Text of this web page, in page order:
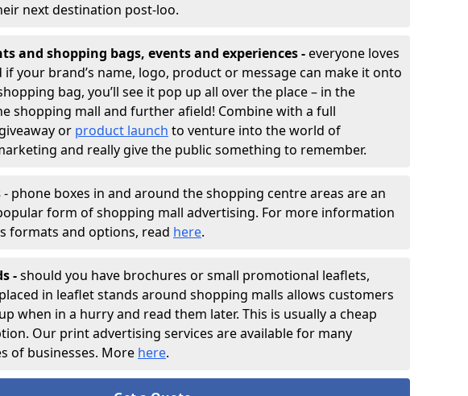
next destination post-loo.
and shopping bags, events and experiences -everyone loves
if your brand’s name, logo, product or message can make it onto
bag, you’ll see it pop up all over the place – in the
shopping mall and further afield! Combine with a full
or product launch to venture into the world of
and really give the public something to remember.
- phone boxes in and around the shopping centre areas are an
form of shopping mall advertising. For more information
formats and options, read here.
-should you have brochures or small promotional leaflets,
in leaflet stands around shopping malls allows customers
when in a hurry and read them later. This is usually a cheap
Our print advertising services are available for many
of businesses. More here.